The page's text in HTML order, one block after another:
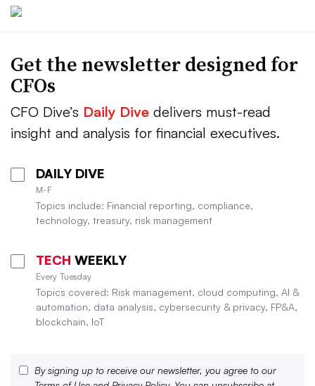
Get the newsletter designed for
CFOs
CFO Dive’s Daily Dive delivers must-read
insight and analysis for financial executives.
DAILY DIVE
M-F
Topics include: Financial reporting, compliance,
technology, treasury, risk management
TECH WEEKLY
Every Tuesday
Topics covered: Risk management, cloud computing, AI &
automation, data analysis, cybersecurity & privacy, FP&A,
blockchain, IoT
By signing up to receive our newsletter, you agree to our